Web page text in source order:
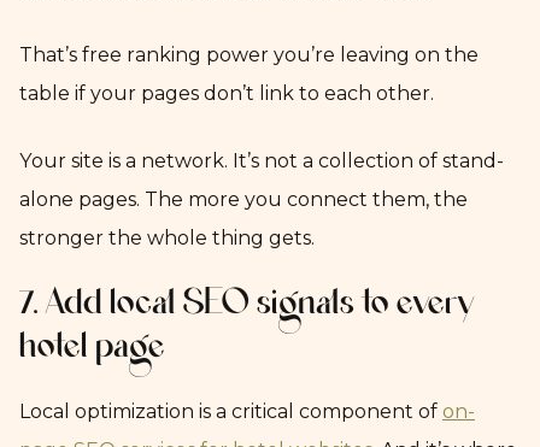
That’s free ranking power you’re leaving on the
table if your pages don’t link to each other.
Your site is a network. It’s not a collection of stand-
alone pages. The more you connect them, the
stronger the whole thing gets.
7. Add local SEO signals to every
hotel page
Local optimization is a critical component of on-